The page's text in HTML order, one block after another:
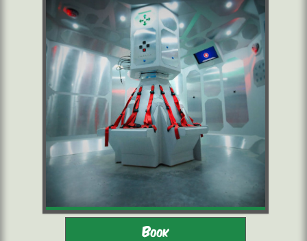
Adults - Children 9-16 with
2 to 6 players
Book